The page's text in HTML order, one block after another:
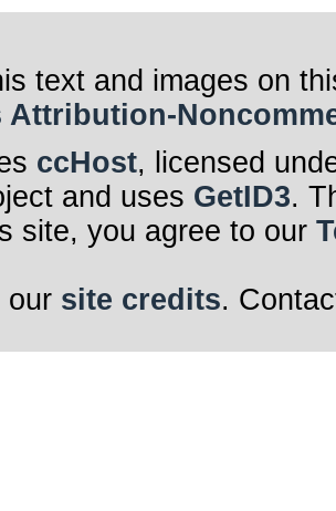
text and images on
Attribution-
ccHost, licensed
and uses GetID3.
site, you agree to our
our site credits.